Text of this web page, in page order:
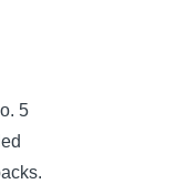
5